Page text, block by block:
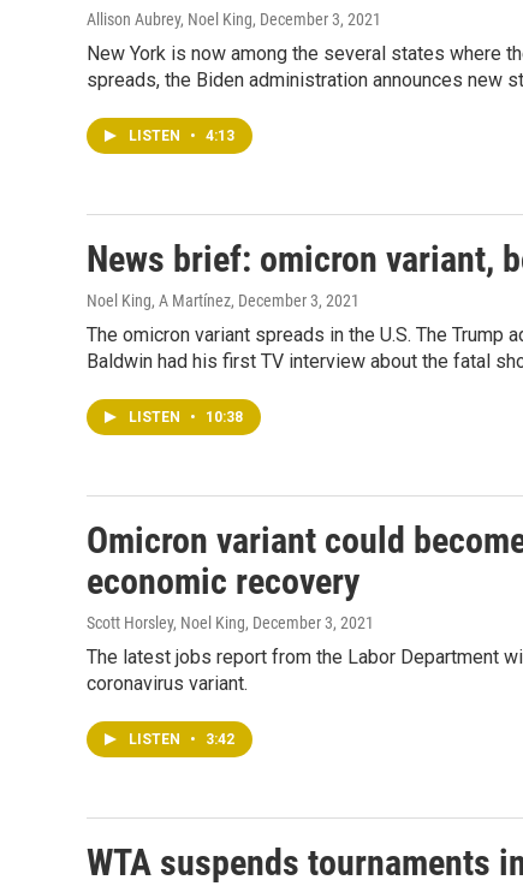
Allison Aubrey, Noel King, December 3, 2021
New York is now among the several states where
spreads, the Biden administration announces new
LISTEN • 4:13
News brief: omicron variant,
Noel King, A Martínez, December 3, 2021
The omicron variant spreads in the U.S. The
Baldwin had his first TV interview about the fatal
LISTEN • 10:38
Omicron variant could
economic recovery
Scott Horsley, Noel King, December 3, 2021
The latest jobs report from the Labor Department
coronavirus variant.
LISTEN • 3:42
WTA suspends tournaments